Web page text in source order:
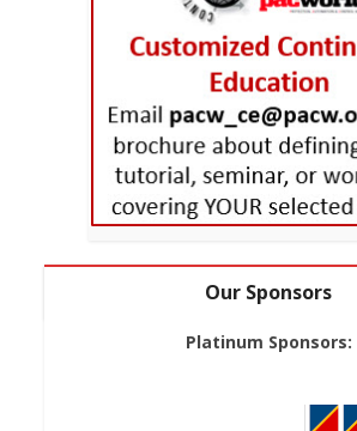
Our Sponsors
Platinum Sponsors: